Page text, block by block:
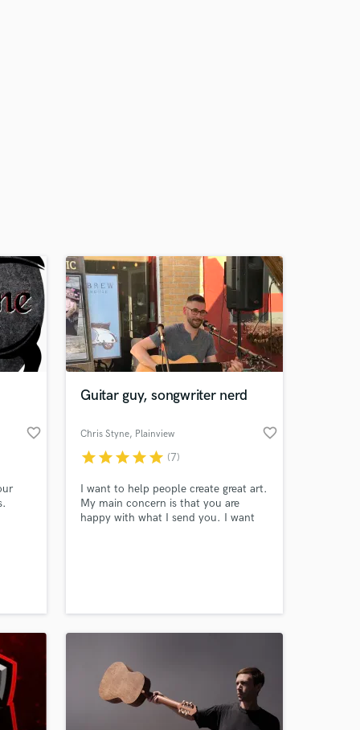
favorite_border
Guitar guy, songwriter nerd
Chris Styne, Plainview favorite_border
starstarstarstarstar (7)
I want to help people create great art.
My main concern is that you are
happy with what I send you. I want